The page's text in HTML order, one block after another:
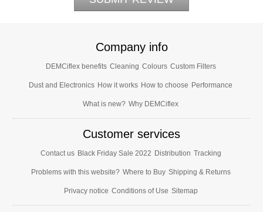
Company info
DEMCiflex benefits Cleaning Colours Custom Filters
Dust and Electronics How it works How to choose Performance
What is new? Why DEMCiflex
Customer services
Contact us Black Friday Sale 2022 Distribution Tracking
Problems with this website? Where to Buy Shipping & Returns
Privacy notice Conditions of Use Sitemap